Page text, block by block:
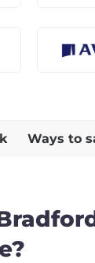
Ways to